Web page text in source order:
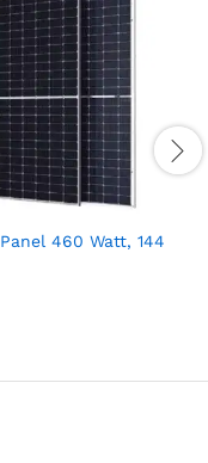
460 Watt, 144